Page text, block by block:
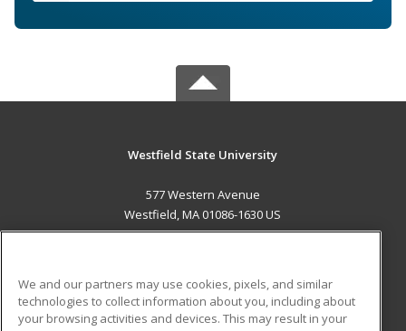
Westfield State University
577 Western Avenue
Westfield, MA 01086-1630 US
ADDITIONAL RESOURCES
We and our partners may use cookies, pixels, and similar
technologies to collect information about you, including about
your browsing activities and devices. This may result in your